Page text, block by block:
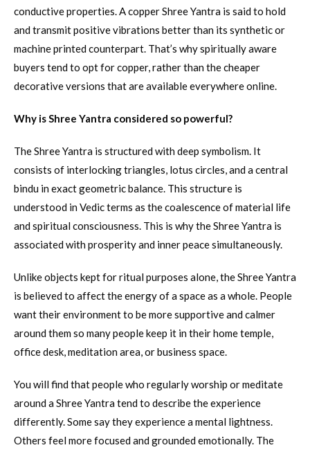
conductive properties. A copper Shree Yantra is said to hold
and transmit positive vibrations better than its synthetic or
machine printed counterpart. That’s why spiritually aware
buyers tend to opt for copper, rather than the cheaper
decorative versions that are available everywhere online.
Why is Shree Yantra considered so powerful?
The Shree Yantra is structured with deep symbolism. It
consists of interlocking triangles, lotus circles, and a central
bindu in exact geometric balance. This structure is
understood in Vedic terms as the coalescence of material life
and spiritual consciousness. This is why the Shree Yantra is
associated with prosperity and inner peace simultaneously.
Unlike objects kept for ritual purposes alone, the Shree Yantra
is believed to affect the energy of a space as a whole. People
want their environment to be more supportive and calmer
around them so many people keep it in their home temple,
office desk, meditation area, or business space.
You will find that people who regularly worship or meditate
around a Shree Yantra tend to describe the experience
differently. Some say they experience a mental lightness.
Others feel more focused and grounded emotionally. The